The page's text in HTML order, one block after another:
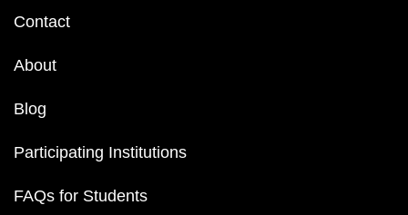
Footer
Contact
About
Blog
Participating Institutions
FAQs for Students